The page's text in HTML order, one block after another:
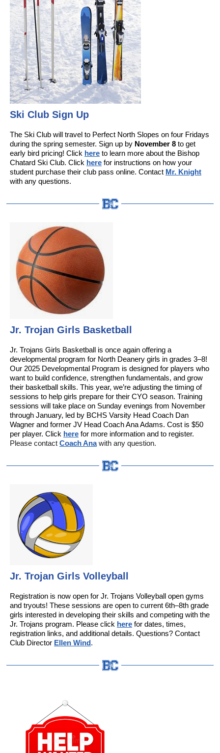
Ski Club Sign Up
The Ski Club will travel to Perfect North Slopes on four Fridays
during the spring semester. Sign up by November 8 to get
early bird pricing! Click here to learn more about the Bishop
Chatard Ski Club. Click here for instructions on how your
student purchase their club pass online. Contact Mr. Knight
with any questions.
Jr. Trojan Girls Basketball
Jr. Trojans Girls Basketball is once again offering a
developmental program for North Deanery girls in grades 3–8!
Our 2025 Developmental Program is designed for players who
want to build confidence, strengthen fundamentals, and grow
their basketball skills. This year, we’re adjusting the timing of
sessions to help girls prepare for their CYO season. Training
sessions will take place on Sunday evenings from November
through January, led by BCHS Varsity Head Coach Dan
Wagner and former JV Head Coach Ana Adams. Cost is $50
per player. Click here for more information and to register.
Please contact Coach Anawith any question.
Jr. Trojan Girls Volleyball
Registration is now open for Jr. Trojans Volleyball open gyms
and tryouts! These sessions are open to current 6th–8th grade
girls interested in developing their skills and competing with the
Jr. Trojans program. Please click here for dates, times,
registration links, and additional details. Questions? Contact
Club Director Ellen Wind.